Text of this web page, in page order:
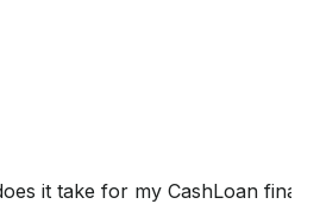
it take for my CashLoan